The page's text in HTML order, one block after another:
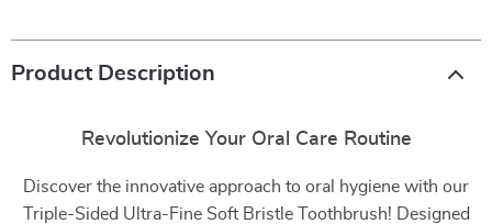
Product Description
Revolutionize Your Oral Care Routine
Discover the innovative approach to oral hygiene with our
Triple-Sided Ultra-Fine Soft Bristle Toothbrush! Designed